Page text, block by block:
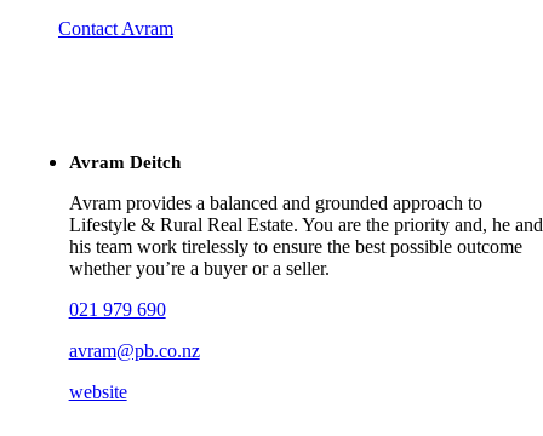
Contact Avram
Avram Deitch
Avram provides a balanced and grounded approach to
Lifestyle & Rural Real Estate. You are the priority and, he and
his team work tirelessly to ensure the best possible outcome
whether you’re a buyer or a seller.
021 979 690
avram@pb.co.nz
website